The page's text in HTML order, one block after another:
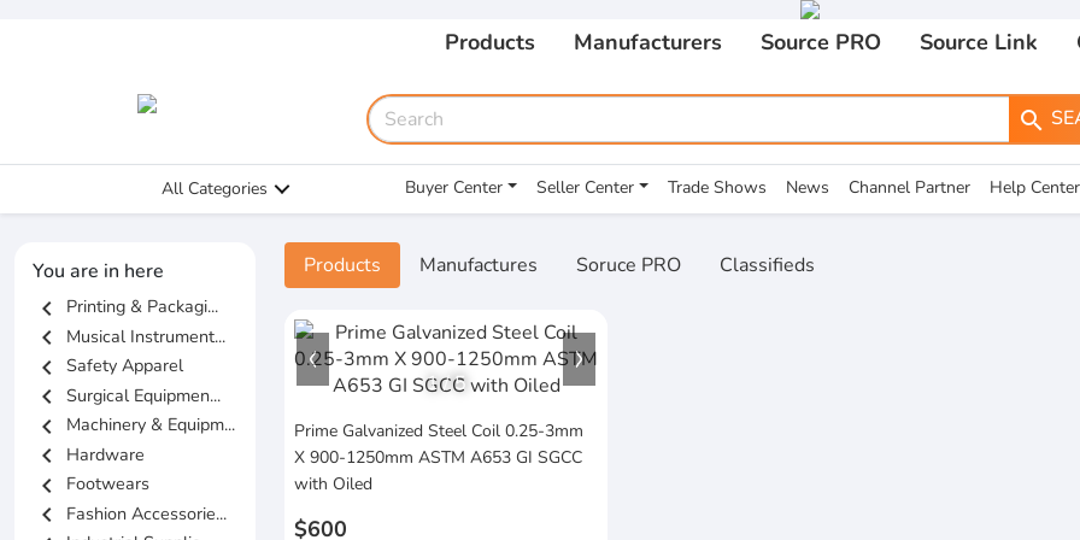
Products Manufacturers Source PRO Source Link
search
All Categories Buyer Center Seller Center Trade Shows News Channel Partner Help Center
You are in here
chevron_left Printing & Packagi...
chevron_left Musical Instrument...
chevron_left Safety Apparel
chevron_left Surgical Equipmen...
chevron_left Machinery & Equipm...
chevron_left Hardware
chevron_left Footwears
chevron_left Fashion Accessorie...
Products Manufactures Soruce PRO Classifieds
1/5
Prime Galvanized Steel Coil 0.25-3mm
X 900-1250mm ASTM A653 GI SGCC
with Oiled
$600